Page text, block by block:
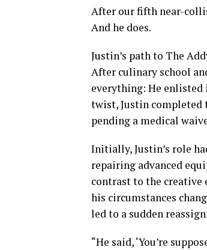
After our fifth near-
And he does.
Justin’s path to The
After culinary school
everything: He enlisted
twist, Justin completed
pending a medical
Initially, Justin’s role
repairing advanced
contrast to the creative
his circumstances
led to a sudden
“He said, ‘You’re